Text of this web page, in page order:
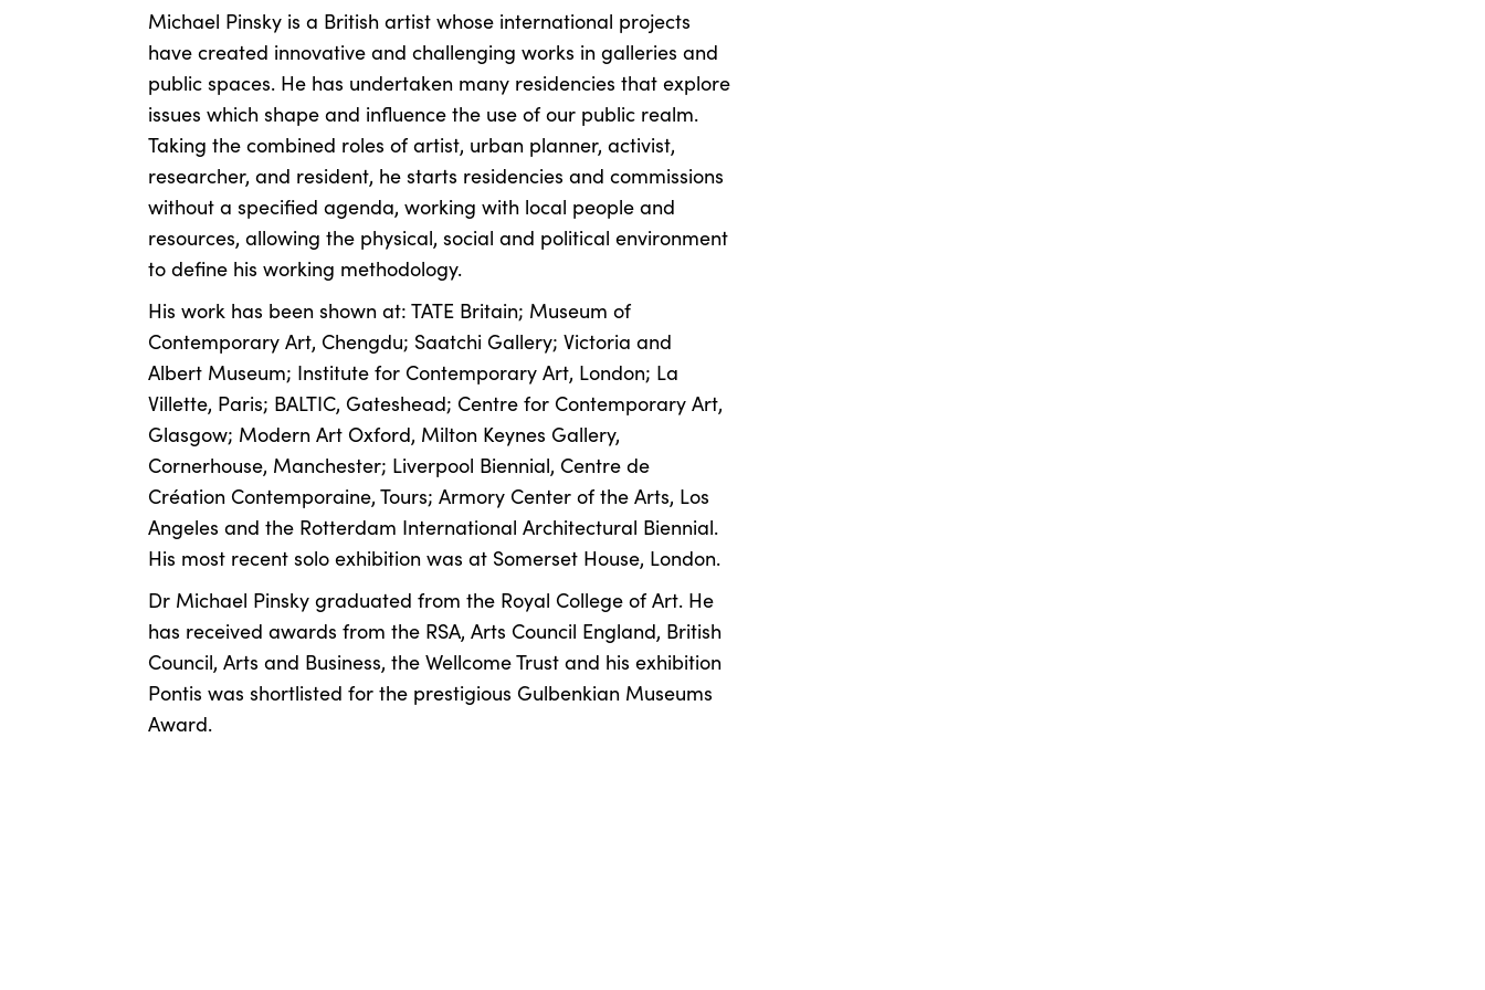
Michael Pinsky is a British artist whose international projects
have created innovative and challenging works in galleries and
public spaces. He has undertaken many residencies that explore
issues which shape and influence the use of our public realm.
Taking the combined roles of artist, urban planner, activist,
researcher, and resident, he starts residencies and commissions
without a specified agenda, working with local people and
resources, allowing the physical, social and political environment
to define his working methodology.
His work has been shown at: TATE Britain; Museum of
Contemporary Art, Chengdu; Saatchi Gallery; Victoria and
Albert Museum; Institute for Contemporary Art, London; La
Villette, Paris; BALTIC, Gateshead; Centre for Contemporary Art,
Glasgow; Modern Art Oxford, Milton Keynes Gallery,
Cornerhouse, Manchester; Liverpool Biennial, Centre de
Création Contemporaine, Tours; Armory Center of the Arts, Los
Angeles and the Rotterdam International Architectural Biennial.
His most recent solo exhibition was at Somerset House, London.
Dr Michael Pinsky graduated from the Royal College of Art. He
has received awards from the RSA, Arts Council England, British
Council, Arts and Business, the Wellcome Trust and his exhibition
Pontis was shortlisted for the prestigious Gulbenkian Museums
Award.